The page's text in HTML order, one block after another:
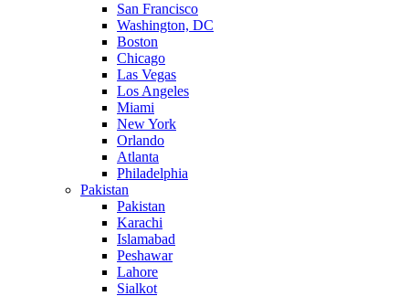
San Francisco
Washington, DC
Boston
Chicago
Las Vegas
Los Angeles
Miami
New York
Orlando
Atlanta
Philadelphia
Pakistan
Pakistan
Karachi
Islamabad
Peshawar
Lahore
Sialkot